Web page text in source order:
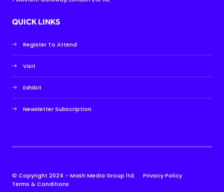
QUICK LINKS
Register To Attend
Visit
Exhibit
Newsletter Subscription
© Copyright 2024 - Mash Media Group ltd.
Privacy Policy
Terms & Conditions